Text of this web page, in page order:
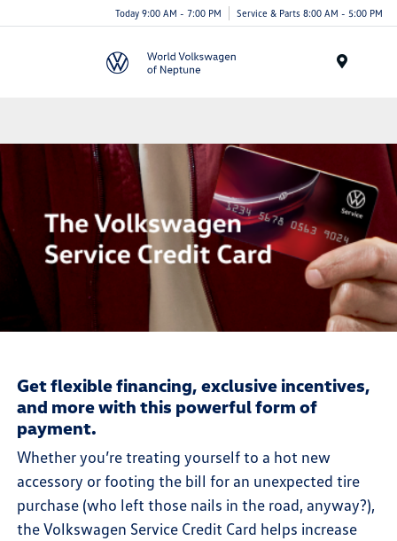
Today 9:00 AM - 7:00 PM Service & Parts 8:00 AM - 5:00 PM
Get flexible financing, exclusive incentives,
and more with this powerful form of
payment.
Whether you’re treating yourself to a hot new
accessory or footing the bill for an unexpected tire
purchase (who left those nails in the road, anyway?),
the Volkswagen Service Credit Card helps increase